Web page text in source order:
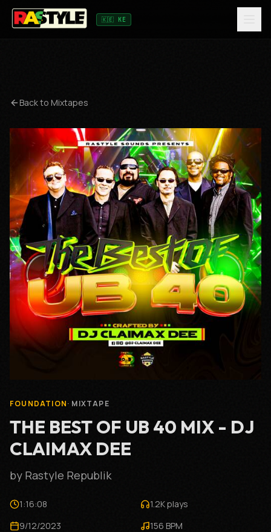
🇰🇪 KE
Back to Mixtapes
FOUNDATION· MIXTAPE
THE BEST OF UB 40 MIX - DJ
CLAIMAX DEE
by Rastyle Republik
1:16:08 1.2Kplays
9/12/2023
156 BPM